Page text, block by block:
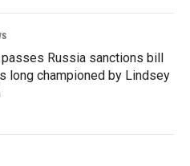
Russia sanctions bill
long championed by Lindsey